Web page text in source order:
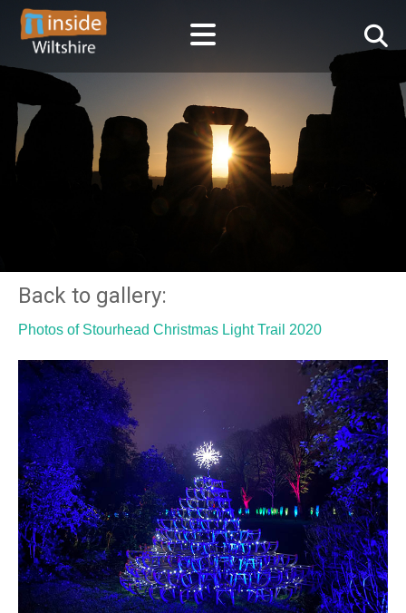
Back to gallery:
Photos of Stourhead Christmas Light Trail 2020